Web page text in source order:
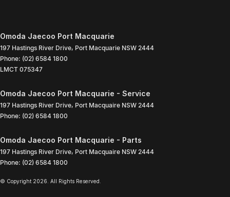
Omoda Jaecoo Port Macquarie
197 Hastings River Drive, Port Macquarie NSW 2444
Phone: (02) 6584 1800
LMCT 075347
Omoda Jaecoo Port Macquarie - Service
197 Hastings River Drive, Port Macquaire NSW 2444
Phone: (02) 6584 1800
Omoda Jaecoo Port Macquarie - Parts
197 Hastings River Drive, Port Macquaire NSW 2444
Phone: (02) 6584 1800
© Copyright 2026 . All Rights Reserved.